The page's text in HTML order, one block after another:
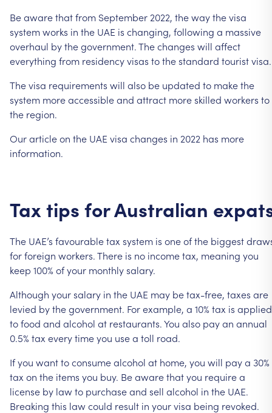
Beawarethatfrom September 2022, thewaythevisa
systemworks in the UAE is changing, following a massive
overhaul bythegovernment.Thechanges will affect
everything from residencyvisas tothestandard touristvisa.
Thevisa requirements will also be updated to makethe
system moreaccessibleand attract moreskilled workers to
the region.
Ourarticleon the UAE visa changes in 2022 has more
information.
Tax tips forAustralian
The UAE’s favourabletax system is oneofthe biggest
forforeign workers.There is no incometax, meaning you
keep 100% ofyour monthlysalary.
Although yoursalary in the UAE may betax-free, taxes are
levied bythegovernment. Forexample, a 10% tax is applied
tofood and alcohol at restaurants.You also payan annual
0.5% tax everytimeyou usea toll road.
Ifyou wanttoconsumealcohol at home, you will paya 30%
tax on the items you buy. Beawarethatyou requirea
license by lawto purchaseand sell alcohol in the UAE.
Breaking this lawcould result in yourvisa being revoked.